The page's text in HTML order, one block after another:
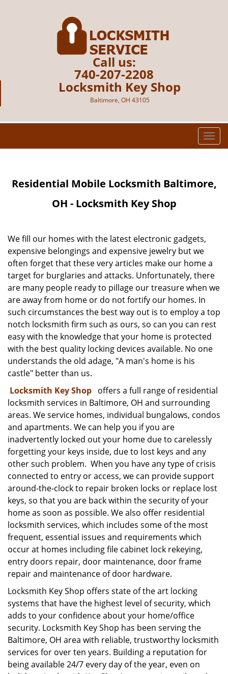
Call us:
740-207-2208
Locksmith Key Shop
Baltimore, OH 43105
T
o
l
a
t
o
Residential Mobile Locksmith Baltimore,
OH - Locksmith Key Shop
We fill our homes with the latest electronic gadgets,
expensive belongings and expensive jewelry but we
often forget that these very articles make our home a
target for burglaries and attacks. Unfortunately, there
are many people ready to pillage our treasure when we
are away from home or do not fortify our homes. In
such circumstances the best way out is to employ a top
notch locksmith firm such as ours, so can you can rest
easy with the knowledge that your home is protected
with the best quality locking devices available. No one
understands the old adage, "A man's home is his
castle" better than us.
Locksmith Key Shop offers a full range of residential
locksmith services in Baltimore, OH and surrounding
areas. We service homes, individual bungalows, condos
and apartments. We can help you if you are
inadvertently locked out your home due to carelessly
forgetting your keys inside, due to lost keys and any
other such problem. When you have any type of crisis
connected to entry or access, we can provide support
around-the-clock to repair broken locks or replace lost
keys, so that you are back within the security of your
home as soon as possible. We also offer residential
locksmith services, which includes some of the most
frequent, essential issues and requirements which
occur at homes including file cabinet lock rekeying,
entry doors repair, door maintenance, door frame
repair and maintenance of door hardware.
Locksmith Key Shop offers state of the art locking
systems that have the highest level of security, which
adds to your confidence about your home/office
security. Locksmith Key Shop has been serving the
Baltimore, OH area with reliable, trustworthy locksmith
services for over ten years. Building a reputation for
being available 24/7 every day of the year, even on